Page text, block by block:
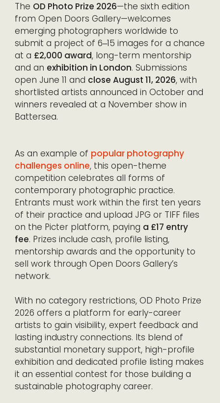
The OD Photo Prize 2026—the sixth edition
from Open Doors Gallery—welcomes
emerging photographers worldwide to
submit a project of 6‒15 images for a chance
at a £2,000 award, long-term mentorship
and an exhibition in London. Submissions
open June 11 and close August 11, 2026, with
shortlisted artists announced in October and
winners revealed at a November show in
Battersea.
As an example of popular photography
challenges online, this open-theme
competition celebrates all forms of
contemporary photographic practice.
Entrants must work within the first ten years
of their practice and upload JPG or TIFF files
on the Picter platform, paying a £17 entry
fee. Prizes include cash, profile listing,
mentorship awards and the opportunity to
sell work through Open Doors Gallery’s
network.
With no category restrictions, OD Photo Prize
2026 offers a platform for early-career
artists to gain visibility, expert feedback and
lasting industry connections. Its blend of
substantial monetary support, high-profile
exhibition and dedicated profile listing makes
it an essential contest for those building a
sustainable photography career.